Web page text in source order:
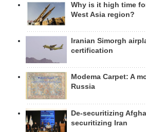
Why is it high time
West Asia region?
Iranian Simorgh
certification
Modema Carpet: A
Russia
De-securitizing
securitizing Iran